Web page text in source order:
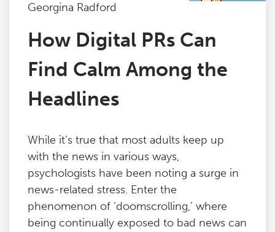
Georgina Radford
How Digital PRs Can
Find Calm Among the
Headlines
While it’s true that most adults keep up
with the news in various ways,
psychologists have been noting a surge in
news-related stress. Enter the
phenomenon of ‘doomscrolling,’ where
being continually exposed to bad news can